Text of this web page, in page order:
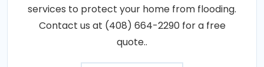
services to protect your home from flooding.
Contact us at (408) 664-2290 for a free
quote..